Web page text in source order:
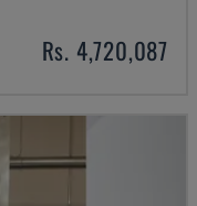
Rs. 4,720,087